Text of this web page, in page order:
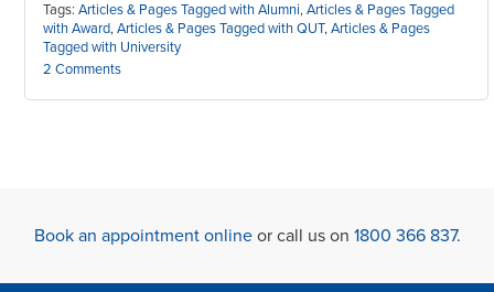
Tags: Articles & Pages Tagged with Alumni,Articles & Pages Tagged
with Award,Articles & Pages Tagged with QUT,Articles & Pages
Tagged with University
2 Comments
Book an appointment onlineor call us on 1800 366 837.